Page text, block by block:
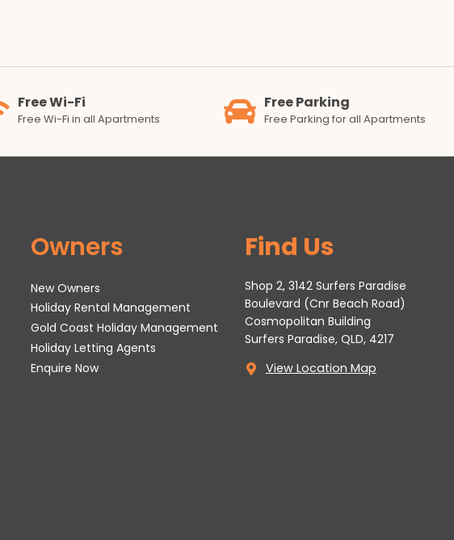
Free Wi-Fi
Free Wi-Fi in all Apartments
Free Parking
Free Parking for all Apartments
Owners
New Owners
Holiday Rental Management
Gold Coast Holiday Management
Holiday Letting Agents
Enquire Now
Find Us
Shop 2, 3142 Surfers Paradise
Boulevard (Cnr Beach Road)
Cosmopolitan Building
Surfers Paradise, QLD, 4217
View Location Map